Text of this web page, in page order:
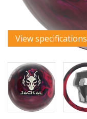
View specifications